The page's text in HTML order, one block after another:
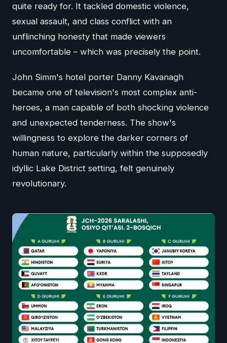
quite ready for. It tackled domestic violence,
sexual assault, and class conflict with an
unflinching honesty that made viewers
uncomfortable – which was precisely the point.
John Simm's hotel porter Danny Kavanagh
became one of television's most complex anti-
heroes, a man capable of both shocking violence
and unexpected tenderness. The show's
willingness to explore the darker corners of
human nature, particularly within the supposedly
idyllic Lake District setting, felt genuinely
revolutionary.